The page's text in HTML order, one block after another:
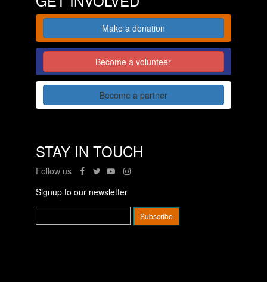
Make a donation
Become a volunteer
Become a partner
STAY IN TOUCH
Follow us
Signup to our newsletter